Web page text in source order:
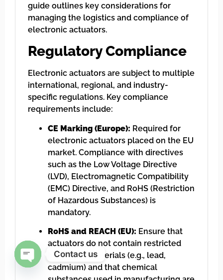
guide outlines key considerations for
managing the logistics and compliance of
electronic actuators.
Regulatory Compliance
Electronic actuators are subject to multiple
international, regional, and industry-
specific regulations. Key compliance
requirements include:
CE Marking (Europe): Required for
electronic actuators placed on the EU
market. Compliance with directives
such as the Low Voltage Directive
(LVD), Electromagnetic Compatibility
(EMC) Directive, and RoHS (Restriction
of Hazardous Substances) is
mandatory.
RoHS and REACH (EU): Ensure that
actuators do not contain restricted
hazardous materials (e.g., lead,
cadmium) and that chemical
Contact us
Open chaty